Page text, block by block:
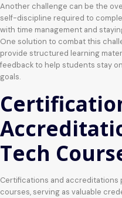
Another challenge can be the
self-discipline required to
with time management and
One solution to combat this
provide structured learning
feedback to help students stay
goals.
Tech
Certifications and accreditations
courses, serving as valuable